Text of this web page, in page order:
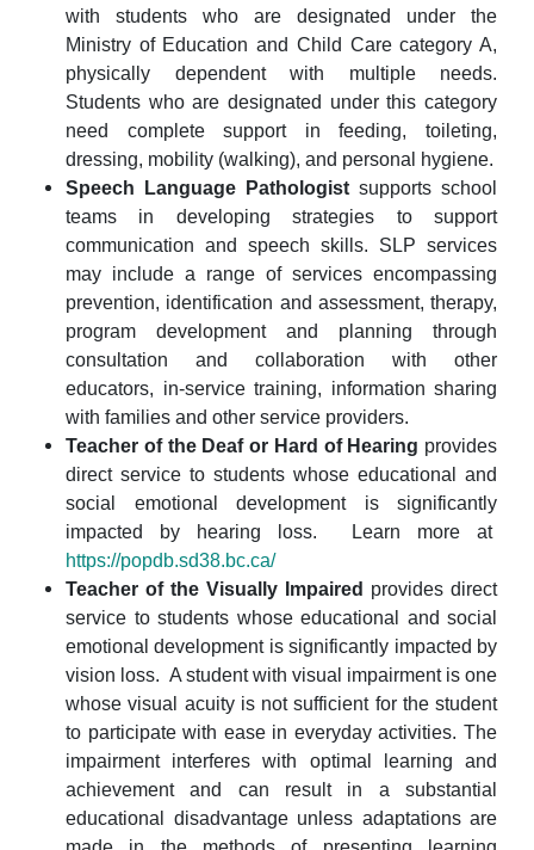
with students who are designated under the
Ministry of Education and Child Care category A,
physically dependent with multiple needs.
Students who are designated under this category
need complete support in feeding, toileting,
dressing, mobility (walking), and personal hygiene.
Speech Language Pathologist supports school
teams in developing strategies to support
communication and speech skills.
SLP services
may include a range of services encompassing
prevention, identification and assessment, therapy,
program development and planning through
consultation and collaboration with other
educators, in-service training, information sharing
with families and other service providers.
Teacher of the Deaf or Hard of Hearing provides
direct service to students whose educational and
social emotional development is significantly
impacted by hearing loss. Learn more at
https://popdb.sd38.bc.ca/
Teacher of the Visually Impaired provides direct
service to students whose educational and social
emotional development is significantly impacted by
vision loss. A student with visual impairment is one
whose visual acuity is not sufficient for the student
to participate with ease in everyday activities. The
impairment interferes with optimal learning and
achievement and can result in a substantial
educational disadvantage unless adaptations are